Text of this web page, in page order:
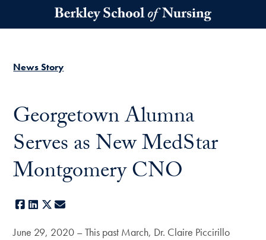
Skip to main content
News Story
Georgetown Alumna
Serves as New MedStar
Montgomery CNO
Facebook
LinkedIn
X
June 29, 2020 – This past March, Dr. Claire Piccirillo